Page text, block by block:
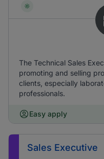
The Technical Sales
promoting and selling
clients, especially
professionals.
Easy apply
Sales Executive